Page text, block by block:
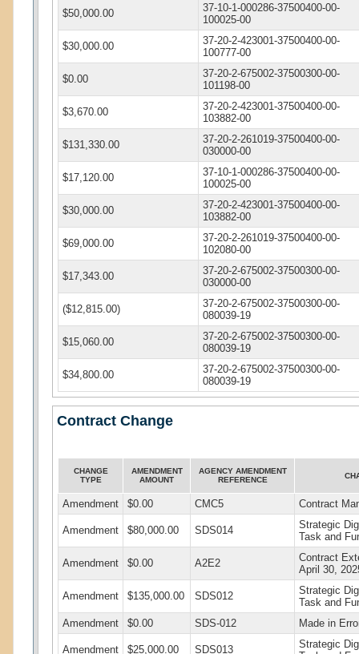
$50,000.00
37-10-1-000286-37500400-00-
100025-00
$30,000.00
37-20-2-423001-37500400-00-
100777-00
$0.00
37-20-2-675002-37500300-00-
101198-00
$3,670.00
37-20-2-423001-37500400-00-
103882-00
$131,330.00
37-20-2-261019-37500400-00-
030000-00
$17,120.00
37-10-1-000286-37500400-00-
100025-00
$30,000.00
37-20-2-423001-37500400-00-
103882-00
$69,000.00
37-20-2-261019-37500400-00-
102080-00
$17,343.00
37-20-2-675002-37500300-00-
030000-00
($12,815.00)
37-20-2-675002-37500300-00-
080039-19
$15,060.00
37-20-2-675002-37500300-00-
080039-19
$34,800.00
37-20-2-675002-37500300-00-
080039-19
Contract Change
CHANGE
TYPE
AMENDMENT
AMOUNT
AGENCY AMENDMENT
REFERENCE
Amendment $0.00 CMC5 Contract
Amendment $80,000.00 SDS014
Strategic
Task and
Amendment $0.00 A2E2
Contract
April 30,
Amendment $135,000.00 SDS012
Strategic
Task and
Amendment
$0.00 SDS-012 Made in
Amendment $25,000.00 SDS013
Strategic